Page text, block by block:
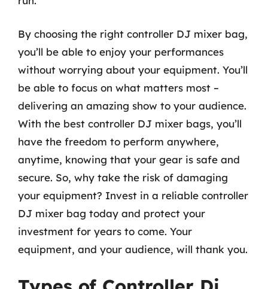
By choosing the right controller DJ mixer bag,
you’ll be able to enjoy your performances
without worrying about your equipment. You’ll
be able to focus on what matters most –
delivering an amazing show to your audience.
With the best controller DJ mixer bags, you’ll
have the freedom to perform anywhere,
anytime, knowing that your gear is safe and
secure. So, why take the risk of damaging
your equipment? Invest in a reliable controller
DJ mixer bag today and protect your
investment for years to come. Your
equipment, and your audience, will thank you.